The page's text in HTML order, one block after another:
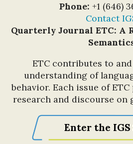
Also participating in the
MEA meeting was IGS
TrusteeGina Valenti,
seen here on the
pre-conference tour
of the pyramids
Phone: +1 (646)
Contact
Quarterly Journal ETC: A
ETC contributes to
understanding of
behavior. Each issue of
research and discourse on
Enter the IGS